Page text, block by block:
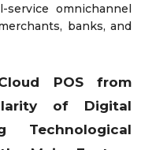
omnichannel
banks, and
POS from
of Digital
Technological